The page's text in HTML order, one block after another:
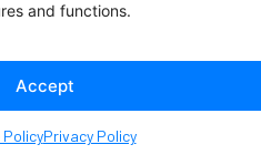
and functions.
Accept
PolicyPrivacy Policy